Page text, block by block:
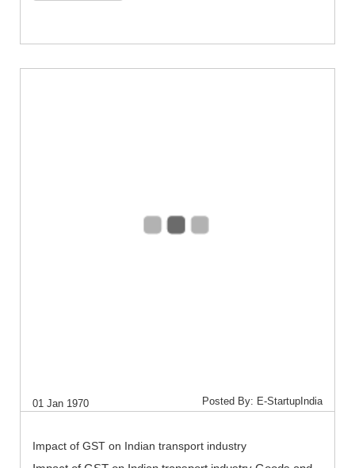
01 Jan 1970 Posted By: E-StartupIndia
Impact of GST on Indian transport industry